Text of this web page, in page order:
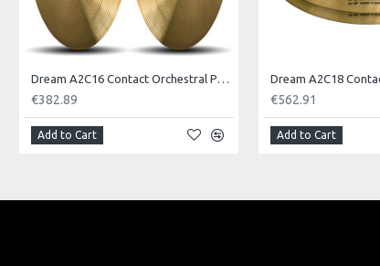
Dream A2C16 Contact Orchestral Pair 16inch
€382.89
Add to Cart
€562.91
Add to Cart